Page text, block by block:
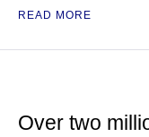
READ MORE
Over two